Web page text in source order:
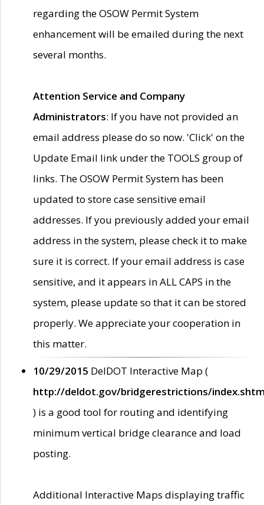
regarding the OSOW Permit System
enhancement will be emailed during the next
several months.
Attention Service and Company
Administrators: If you have not provided an
email address please do so now. 'Click' on the
Update Email link under the TOOLS group of
links. The OSOW Permit System has been
updated to store case sensitive email
addresses. If you previously added your email
address in the system, please check it to make
sure it is correct. If your email address is case
sensitive, and it appears in ALL CAPS in the
system, please update so that it can be stored
properly. We appreciate your cooperation in
this matter.
10/29/2015 DelDOT Interactive Map (
http://deldot.gov/bridgerestrictions/
) is a good tool for routing and identifying
minimum vertical bridge clearance and load
posting.
Additional Interactive Maps displaying traffic